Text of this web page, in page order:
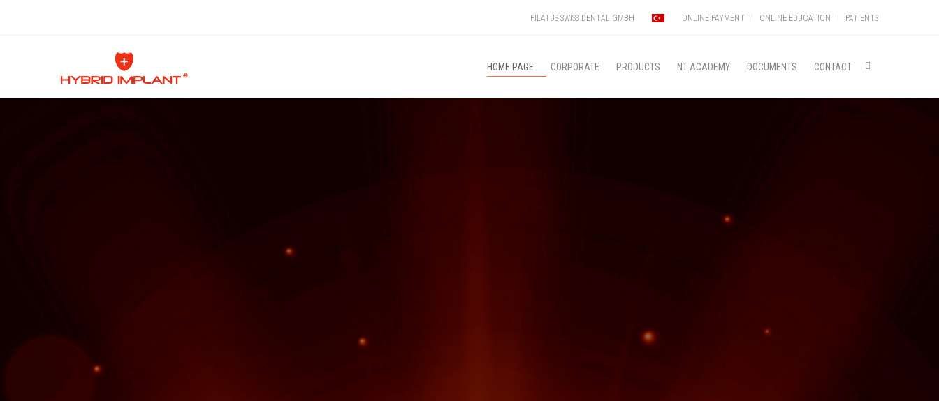
ONLINE PAYMENT ONLINE EDUCATION PATIENTS
PILATUS SWISS DENTAL GMBH
HOME PAGE CORPORATE PRODUCTS NT ACADEMY DOCUMENTS CONTACT